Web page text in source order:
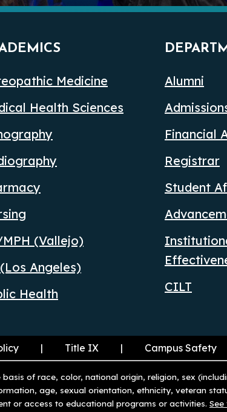
Medicine
Health Sciences
(Vallejo)
Angeles)
Health
Alumni
Financial
Registrar
Student
CILT
Title IX Campus Safety
of race, color, national origin, religion, sex
age, sexual orientation, ethnicity, veteran
or access to educational programs or activities.